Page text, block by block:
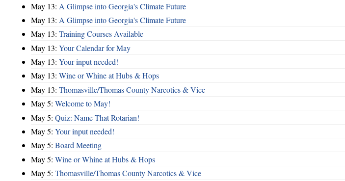
May 13: A Glimpse into Georgia's Climate Future
May 13: A Glimpse into Georgia's Climate Future
May 13: Training Courses Available
May 13: Your Calendar for May
May 13: Your input needed!
May 13: Wine or Whine at Hubs & Hops
May 13: Thomasville/Thomas County Narcotics & Vice
May 5: Welcome to May!
May 5: Quiz: Name That Rotarian!
May 5: Your input needed!
May 5: Board Meeting
May 5: Wine or Whine at Hubs & Hops
May 5: Thomasville/Thomas County Narcotics & Vice